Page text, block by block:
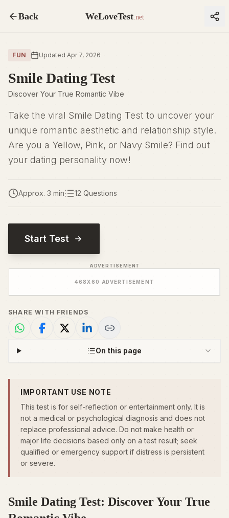
Back WeLoveTest.net
FUN Updated Apr 7, 2026
Smile Dating Test
Discover Your True Romantic Vibe
Take the viral Smile Dating Test to uncover your
unique romantic aesthetic and relationship style.
Are you a Yellow, Pink, or Navy Smile? Find out
your dating personality now!
Approx. 3 min 12 Questions
Start Test
ADVERTISEMENT
468X60 ADVERTISEMENT
SHARE WITH FRIENDS
On this page
IMPORTANT USE NOTE
This test is for self-reflection or entertainment only. It is
not a medical or psychological diagnosis and does not
replace professional advice. Do not make health or
major life decisions based only on a test result; seek
qualified or emergency support if distress is persistent
or severe.
Smile Dating Test: Discover Your True